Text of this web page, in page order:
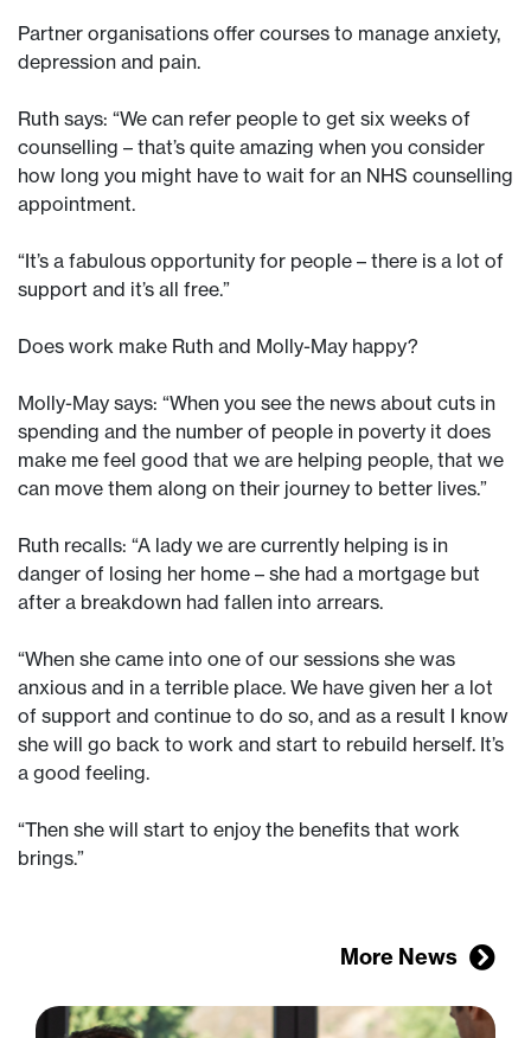
Partner organisations offer courses to manage anxiety,
depression and pain.
Ruth says: “We can refer people to get six weeks of
counselling – that’s quite amazing when you consider
how long you might have to wait for an NHS counselling
appointment.
“It’s a fabulous opportunity for people – there is a lot of
support and it’s all free.”
Does work make Ruth and Molly-May happy?
Molly-May says: “When you see the news about cuts in
spending and the number of people in poverty it does
make me feel good that we are helping people, that we
can move them along on their journey to better lives.”
Ruth recalls: “A lady we are currently helping is in
danger of losing her home – she had a mortgage but
after a breakdown had fallen into arrears.
“When she came into one of our sessions she was
anxious and in a terrible place. We have given her a lot
of support and continue to do so, and as a result I know
she will go back to work and start to rebuild herself. It’s
a good feeling.
“Then she will start to enjoy the benefits that work
brings.”
More News